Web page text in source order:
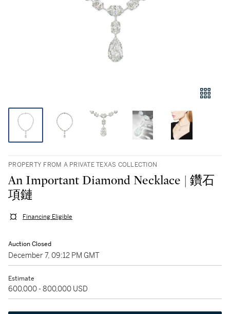
PROPERTY FROM A PRIVATE TEXAS COLLECTION
An Important Diamond Necklace | 鑽石
項鏈
Financing Eligible
Auction Closed
December 7, 09:12 PM GMT
Estimate
600,000 - 800,000 USD